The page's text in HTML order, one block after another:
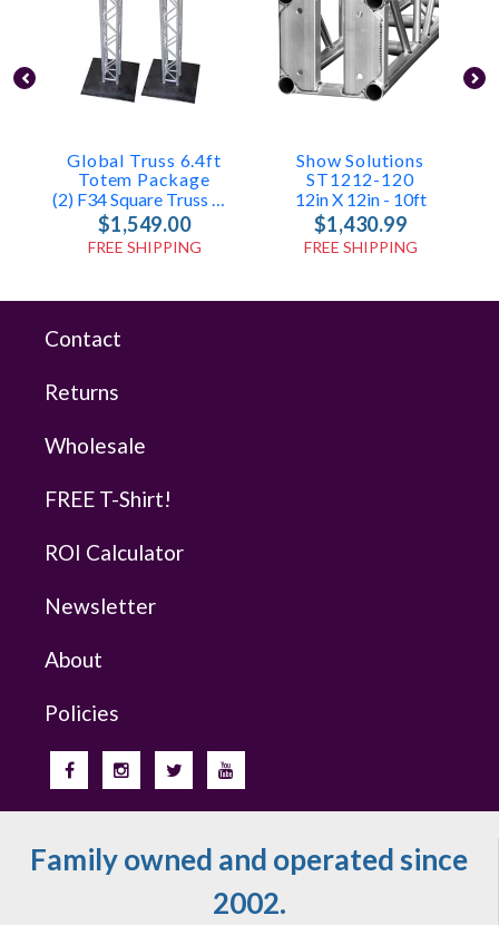
Global Truss 6.4ft
Totem Package
(2) F34 Square Truss With Base & Top Plates
$1,549.00
FREE SHIPPING
Show Solutions
ST1212-120
12in X 12in - 10ft
$1,430.99
FREE SHIPPING
Contact
Returns
Wholesale
FREE T-Shirt!
ROI Calculator
Newsletter
About
Policies
Family owned and operated since
2002.